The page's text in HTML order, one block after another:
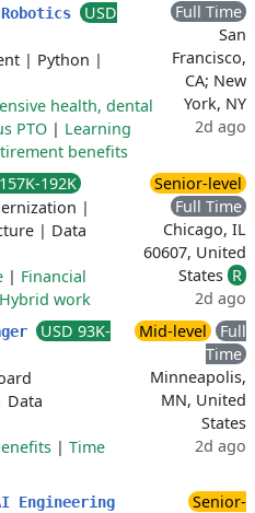
USD
| Python |
health, dental
PTO | Learning
benefits
Full Time
San
Francisco,
CA; New
York, NY
2d ago
192K
|
| Data
| Financial
Hybrid work
Senior-level
Full Time
Chicago, IL
60607, United
States R
2d ago
USD 93K-
Data
| Time
Mid-level
Full
Time
Minneapolis,
MN, United
States
2d ago
Engineering
Senior-